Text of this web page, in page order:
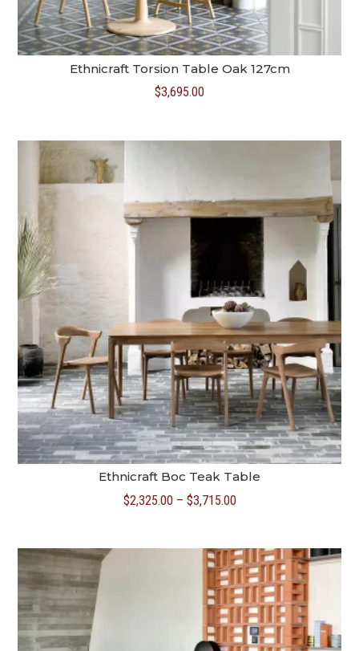
Ethnicraft Torsion Table Oak 127cm
$3,695.00
Ethnicraft Boc Teak Table
$2,325.00 – $3,715.00Price
through
$3,715.00